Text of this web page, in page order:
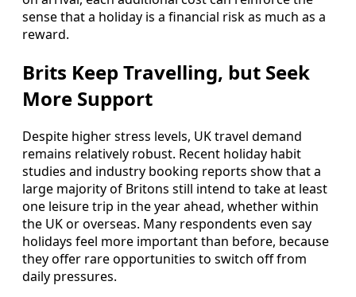
sense that a holiday is a financial risk as much as a
reward.
Brits Keep Travelling, but Seek
More Support
Despite higher stress levels, UK travel demand
remains relatively robust. Recent holiday habit
studies and industry booking reports show that a
large majority of Britons still intend to take at least
one leisure trip in the year ahead, whether within
the UK or overseas. Many respondents even say
holidays feel more important than before, because
they offer rare opportunities to switch off from
daily pressures.